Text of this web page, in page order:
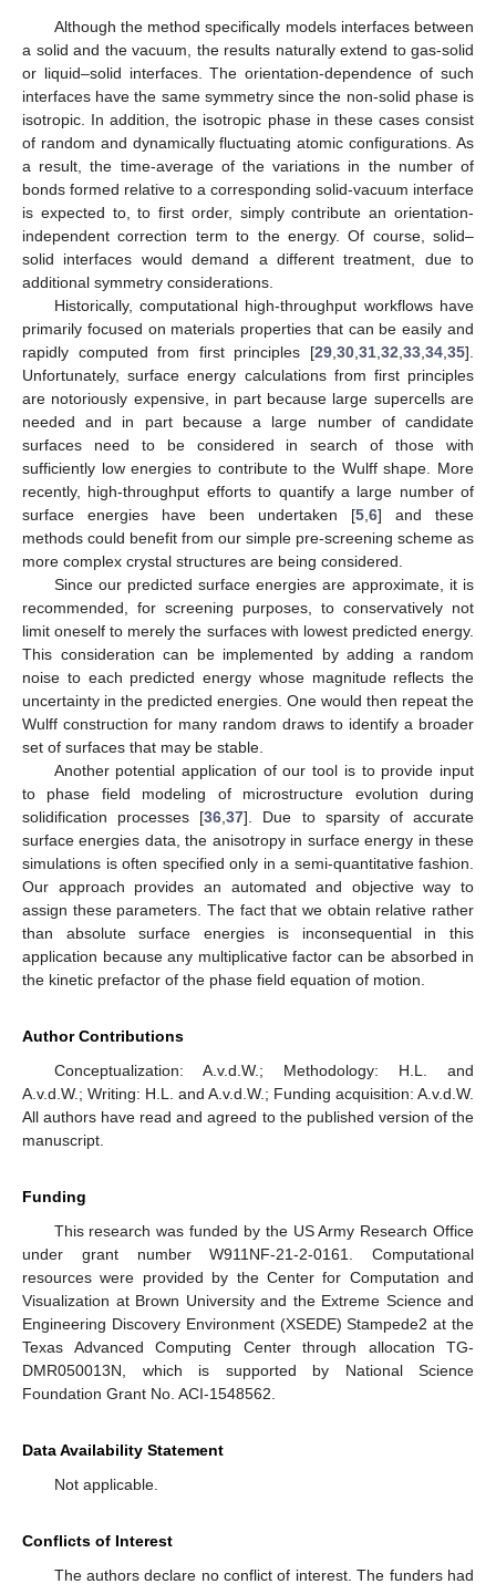
Although the method specifically models interfaces between
a solid and the vacuum, the results naturally extend to gas-solid
or liquid–solid interfaces. The orientation-dependence of such
interfaces have the same symmetry since the non-solid phase is
isotropic. In addition, the isotropic phase in these cases consist
of random and dynamically fluctuating atomic configurations. As
a result, the time-average of the variations in the number of
bonds formed relative to a corresponding solid-vacuum interface
is expected to, to first order, simply contribute an orientation-
independent correction term to the energy. Of course, solid–
solid interfaces would demand a different treatment, due to
additional symmetry considerations.
Historically, computational high-throughput workflows have
primarily focused on materials properties that can be easily and
rapidly computed from first principles [29 30 31 32 33 34 35].
Unfortunately, surface energy calculations from first principles
are notoriously expensive, in part because large supercells are
needed and in part because a large number of candidate
surfaces need to be considered in search of those with
sufficiently low energies to contribute to the Wulff shape. More
recently, high-throughput efforts to quantify a large number of
surface energies have been undertaken [5 6] and these
methods could benefit from our simple pre-screening scheme as
more complex crystal structures are being considered.
Since our predicted surface energies are approximate, it is
recommended, for screening purposes, to conservatively not
limit oneself to merely the surfaces with lowest predicted energy.
This consideration can be implemented by adding a random
noise to each predicted energy whose magnitude reflects the
uncertainty in the predicted energies. One would then repeat the
Wulff construction for many random draws to identify a broader
set of surfaces that may be stable.
Another potential application of our tool is to provide input
to phase field modeling of microstructure evolution during
solidification processes [36 ,37]. Due to sparsity of accurate
surface energies data, the anisotropy in surface energy in these
simulations is often specified only in a semi-quantitative fashion.
Our approach provides an automated and objective way to
assign these parameters. The fact that we obtain relative rather
than absolute surface energies is inconsequential in this
application because any multiplicative factor can be absorbed in
the kinetic prefactor of the phase field equation of motion.
Author Contributions
Conceptualization: A.v.d.W.; Methodology: H.L. and
A.v.d.W.; Writing: H.L. and A.v.d.W.; Funding acquisition: A.v.d.W.
All authors have read and agreed to the published version of the
manuscript.
Funding
This research was funded by the US Army Research Office
under grant number W911NF-21-2-0161. Computational
resources were provided by the Center for Computation and
Visualization at Brown University and the Extreme Science and
Engineering Discovery Environment (XSEDE) Stampede2 at the
Texas Advanced Computing Center through allocation TG-
DMR050013N, which is supported by National Science
Foundation Grant No. ACI-1548562.
Data Availability Statement
Not applicable.
Conflicts of Interest
The authors declare no conflict of interest. The funders had